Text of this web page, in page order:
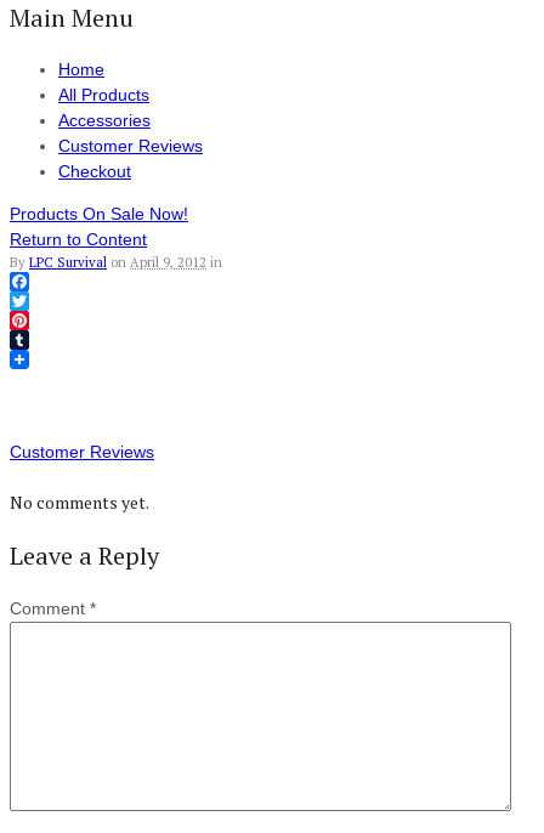
Main Menu
Home
All Products
Accessories
Customer Reviews
Checkout
Products On Sale Now!
Return to Content
By LPC Survival on April 9, 2012 in
Facebook
Twitter
Pinterest
Tumblr
Customer Reviews
No comments yet.
Leave a Reply
Comment *